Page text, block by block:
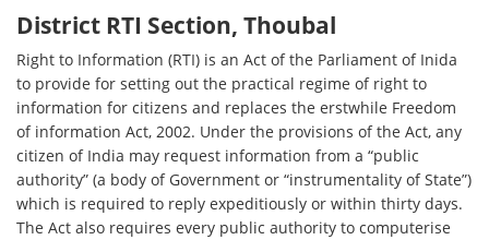
District RTI Section, Thoubal
Right to Information (RTI) is an Act of the Parliament of Inida
to provide for setting out the practical regime of right to
information for citizens and replaces the erstwhile Freedom
of information Act, 2002. Under the provisions of the Act, any
citizen of India may request information from a “public
authority” (a body of Government or “instrumentality of State”)
which is required to reply expeditiously or within thirty days.
The Act also requires every public authority to computerise